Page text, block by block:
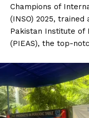
Champions of
(INSO) 2025,
Pakistan Institute of
(PIEAS), the top-